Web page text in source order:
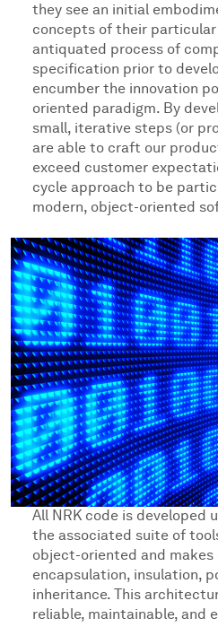
they see an initial
concepts of their
antiquated process of
specification prior to
encumber the innovation
oriented paradigm. By
small, iterative steps (or
are able to craft our
exceed customer
cycle approach to be
modern, object-oriented
All NRK code is developed
the associated suite of
object-oriented and makes
encapsulation, insulation,
inheritance. This
reliable, maintainable, and